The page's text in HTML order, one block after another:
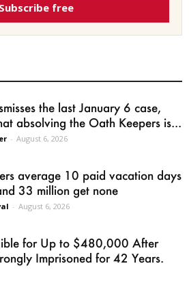
Subscribe free
the last January 6 case,
absolving the Oath Keepers is...
- August 6, 2026
average 10 paid vacation days
33 million get none
- August 6, 2026
for Up to $480,000 After
Imprisoned for 42 Years.